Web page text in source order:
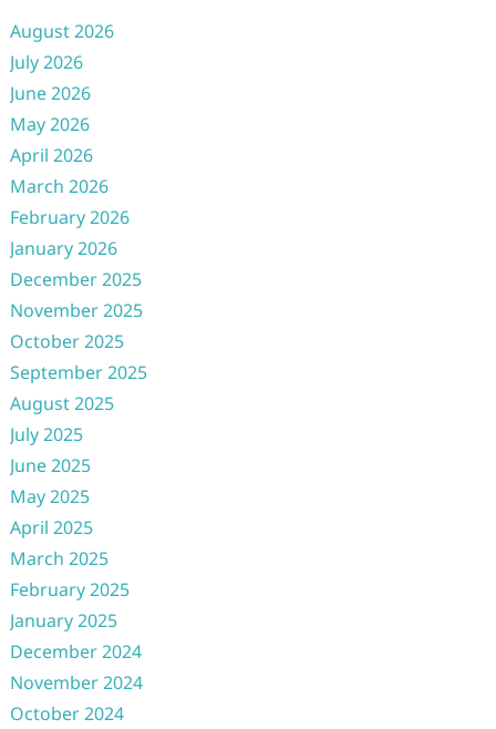
August 2026
July 2026
June 2026
May 2026
April 2026
March 2026
February 2026
January 2026
December 2025
November 2025
October 2025
September 2025
August 2025
July 2025
June 2025
May 2025
April 2025
March 2025
February 2025
January 2025
December 2024
November 2024
October 2024